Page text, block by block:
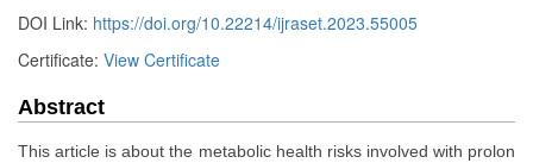
DOI Link: https://doi.org/10.22214/ijraset.2023.55005
Certificate: View Certificate
Abstract
This article is about the metabolic health risks involved with prolon